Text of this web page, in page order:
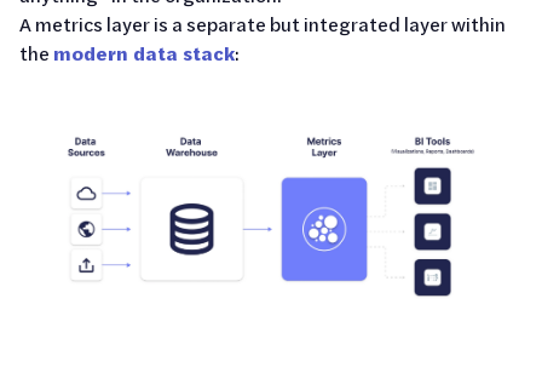
A metrics layer is a separate but integrated layer within
the modern data stack: